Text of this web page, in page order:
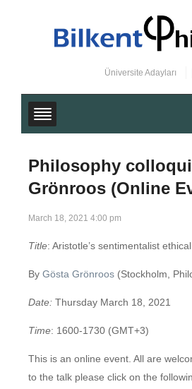
Üniversite Adayları
Philosophy
Grönroos (Online
March 18, 2021 4:00 pm
Title: Aristotle’s sentimentalist
By Gösta Grönroos (Stockholm,
Date: Thursday March 18, 2021
Time: 1600-1730 (GMT+3)
This is an online event. All are
to the talk please click on the